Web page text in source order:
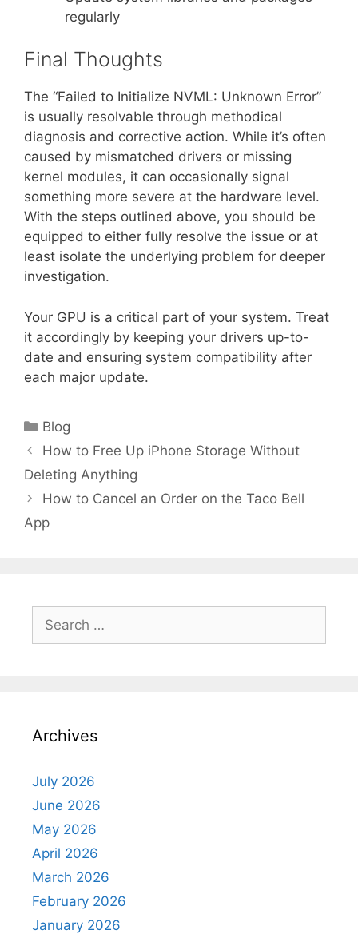
regularly
Final Thoughts
The “Failed to Initialize NVML: Unknown Error”
is usually resolvable through methodical
diagnosis and corrective action. While it’s often
caused by mismatched drivers or missing
kernel modules, it can occasionally signal
something more severe at the hardware level.
With the steps outlined above, you should be
equipped to either fully resolve the issue or at
least isolate the underlying problem for deeper
investigation.
Your GPU is a critical part of your system. Treat
it accordingly by keeping your drivers up-to-
date and ensuring system compatibility after
each major update.
Categories
Blog
How to Free Up iPhone Storage Without
Deleting Anything
How to Cancel an Order on the Taco Bell
App
for:
Archives
July 2026
June 2026
May 2026
April 2026
March 2026
February 2026
January 2026